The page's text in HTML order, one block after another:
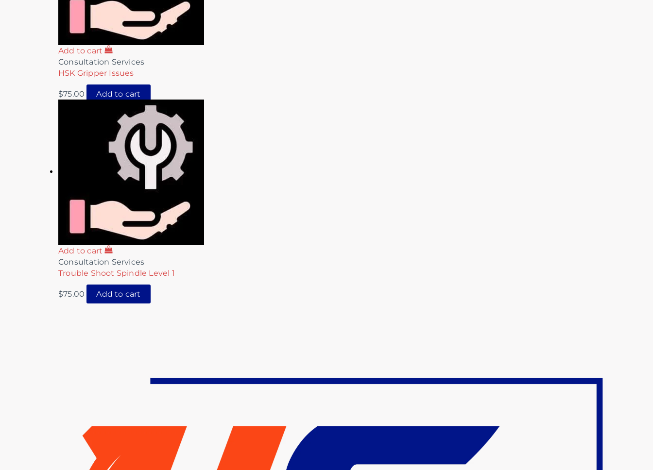
Add to cart
Consultation Services
HSK Gripper Issues
$75.00 Add to cart
Add to cart
Consultation Services
Trouble Shoot Spindle Level 1
$75.00 Add to cart